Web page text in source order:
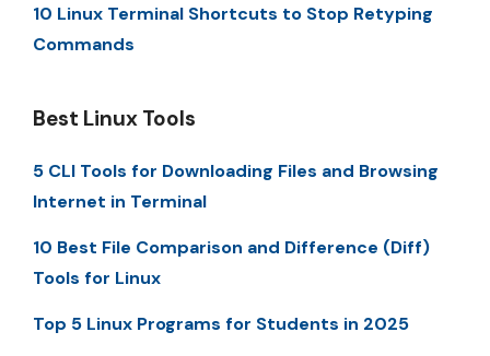
10 Linux Terminal Shortcuts to Stop Retyping
Commands
Best Linux Tools
5 CLI Tools for Downloading Files and Browsing
Internet in Terminal
10 Best File Comparison and Difference (Diff)
Tools for Linux
Top 5 Linux Programs for Students in 2025